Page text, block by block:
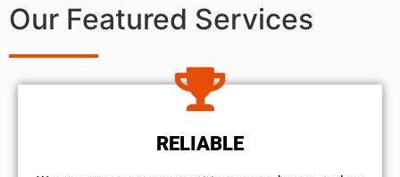
Our Featured Services
RELIABLE